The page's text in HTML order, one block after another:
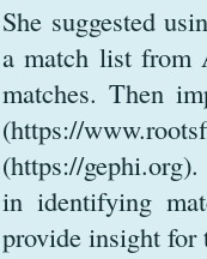
She suggested
a match list from
matches. Then
(https://
(https://
in identifying
provide insight